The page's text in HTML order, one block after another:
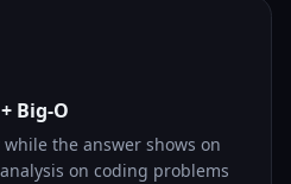
Big-O
the answer shows on
on coding problems